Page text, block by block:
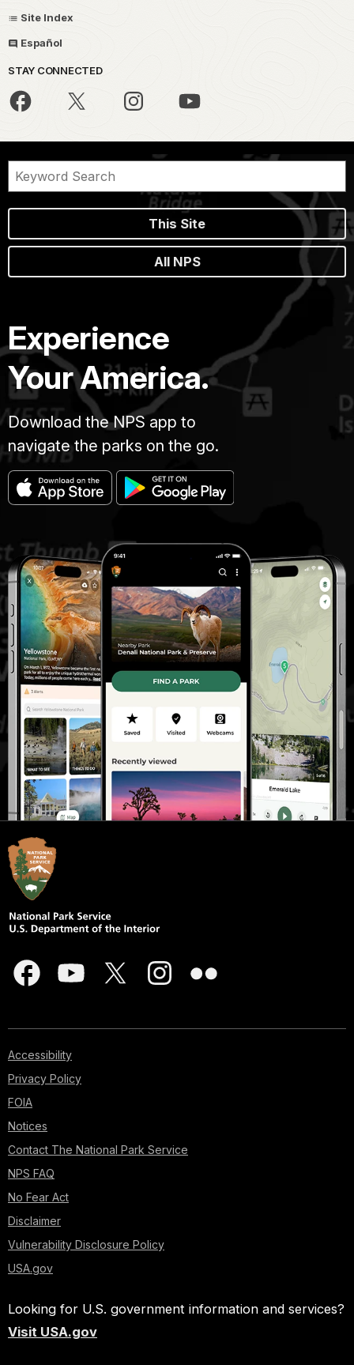
Site Index
Español
STAY CONNECTED
This Site
All NPS
Experience
Your America.
Download the NPS app to
navigate the parks on the go.
Accessibility
Privacy Policy
FOIA
Notices
Contact The National Park Service
NPS FAQ
No Fear Act
Disclaimer
Vulnerability Disclosure Policy
USA.gov
Looking for U.S. government information and services?
Visit USA.gov